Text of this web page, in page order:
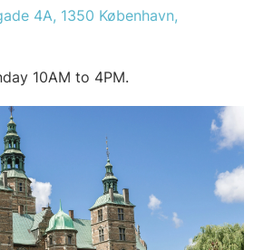
4A, 1350 København,
10AM to 4PM.